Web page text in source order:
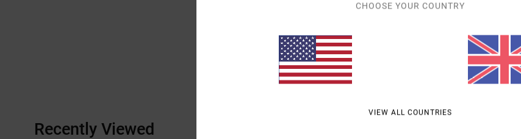
Recently Viewed
CHOOSE YOUR COUNTRY
VIEW ALL COUNTRIES